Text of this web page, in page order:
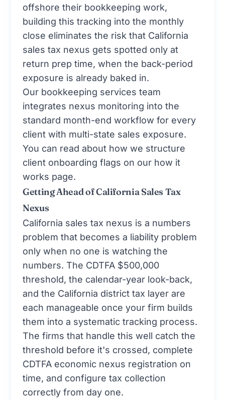
offshore their bookkeeping work,
building this tracking into the monthly
close eliminates the risk that California
sales tax nexus gets spotted only at
return prep time, when the back-period
exposure is already baked in.
Our bookkeeping services team
integrates nexus monitoring into the
standard month-end workflow for every
client with multi-state sales exposure.
You can read about how we structure
client onboarding flags on our how it
works page.
Getting Ahead of California Sales Tax
Nexus
California sales tax nexus is a numbers
problem that becomes a liability problem
only when no one is watching the
numbers. The CDTFA $500,000
threshold, the calendar-year look-back,
and the California district tax layer are
each manageable once your firm builds
them into a systematic tracking process.
The firms that handle this well catch the
threshold before it's crossed, complete
CDTFA economic nexus registration on
time, and configure tax collection
correctly from day one.